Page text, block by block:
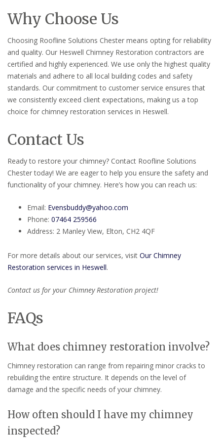
Why Choose Us
Choosing Roofline Solutions Chester means opting for reliability
and quality. Our Heswell Chimney Restoration contractors are
certified and highly experienced. We use only the highest quality
materials and adhere to all local building codes and safety
standards. Our commitment to customer service ensures that
we consistently exceed client expectations, making us a top
choice for chimney restoration services in Heswell.
Contact Us
Ready to restore your chimney? Contact Roofline Solutions
Chester today! We are eager to help you ensure the safety and
functionality of your chimney. Here’s how you can reach us:
Email: Evensbuddy@yahoo.com
Phone: 07464 259566
Address: 2 Manley View, Elton, CH2 4QF
For more details about our services, visit Our Chimney
Restoration services in Heswell.
Contact us for your Chimney Restoration project!
FAQs
What does chimney restoration involve?
Chimney restoration can range from repairing minor cracks to
rebuilding the entire structure. It depends on the level of
damage and the specific needs of your chimney.
How often should I have my chimney
inspected?